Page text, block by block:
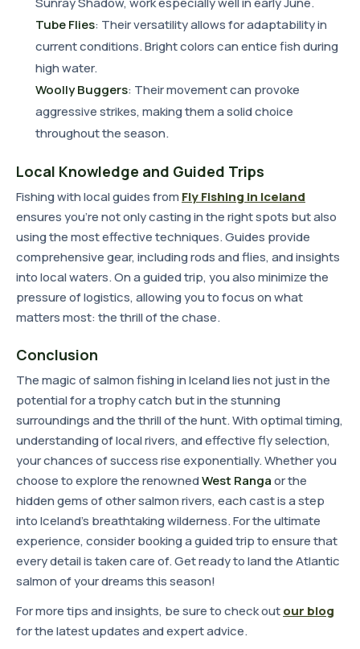
Tube Flies: Their versatility allows for adaptability in
current conditions. Bright colors can entice fish during
high water.
Woolly Buggers: Their movement can provoke
aggressive strikes, making them a solid choice
throughout the season.
Local Knowledge and Guided Trips
Fishing with local guides from Fly Fishing in Iceland
ensures you're not only casting in the right spots but also
using the most effective techniques. Guides provide
comprehensive gear, including rods and flies, and insights
into local waters. On a guided trip, you also minimize the
pressure of logistics, allowing you to focus on what
matters most: the thrill of the chase.
Conclusion
The magic of salmon fishing in Iceland lies not just in the
potential for a trophy catch but in the stunning
surroundings and the thrill of the hunt. With optimal timing,
understanding of local rivers, and effective fly selection,
your chances of success rise exponentially. Whether you
choose to explore the renownedWest Rangaor the
hidden gems of other salmon rivers, each cast is a step
into Iceland's breathtaking wilderness. For the ultimate
experience, consider booking a guided trip to ensure that
every detail is taken care of. Get ready to land the Atlantic
salmon of your dreams this season!
For more tips and insights, be sure to check outour blog
for the latest updates and expert advice.